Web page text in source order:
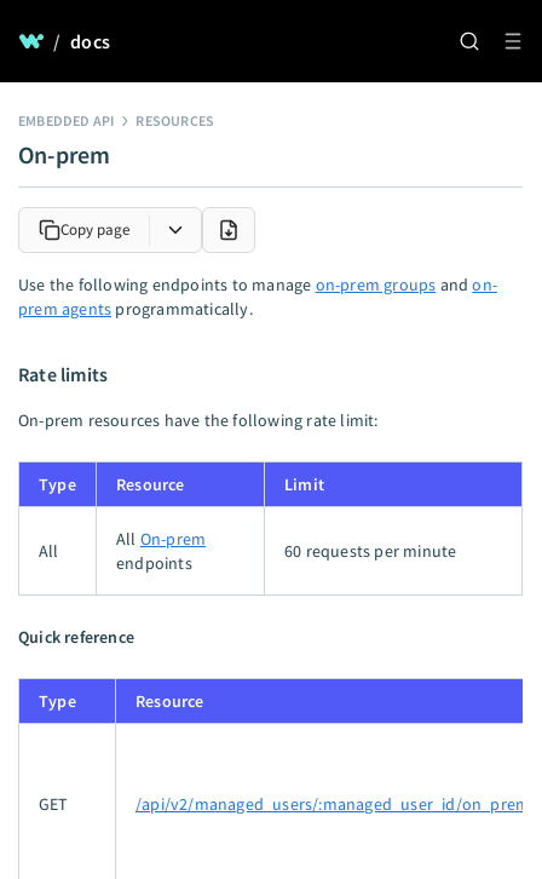
/ docs
EMBEDDED API RESOURCES
On-prem
Copy page
Use the following endpoints to manage on-prem groups andon-
prem agents programmatically.
Rate limits
On-prem resources have the following rate limit:
Type Resource Limit
All
All On-prem
endpoints
60 requests per minute
Quick reference
Type Resource
GET /api/v2/managed_users/:managed_user_id/